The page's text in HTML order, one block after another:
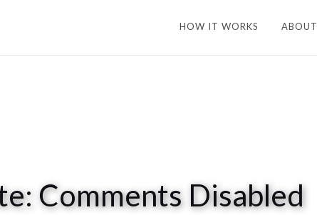
HOW IT WORKS ABOUT
Comments Disabled